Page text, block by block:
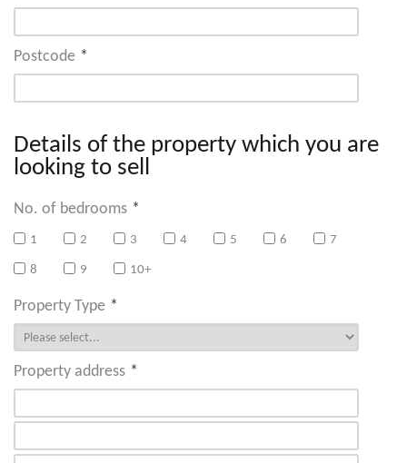
Postcode *
Details of the property which you are
looking to sell
No. of bedrooms *
1 2 3 4 5 6 7
8 9 10+
Property Type *
Property address *